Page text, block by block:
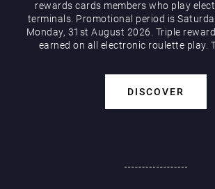
rewards cards members who play
terminals. Promotional period is
Monday, 31st August 2026. Triple
earned on all electronic roulette play.
DISCOVER